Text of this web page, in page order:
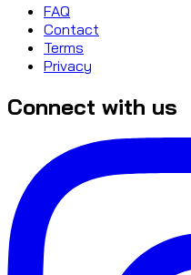
FAQ
Contact
Terms
Privacy
Connect with us